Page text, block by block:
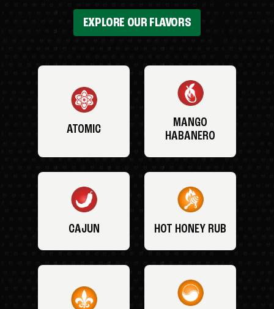
EXPLORE OUR FLAVORS
ATOMIC
MANGO
HABANERO
CAJUN HOT HONEY RUB